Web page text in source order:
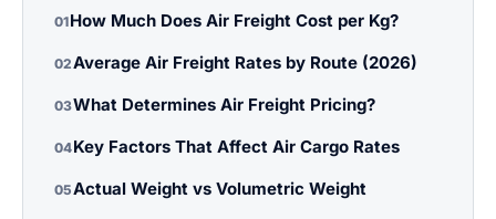
01How Much Does Air Freight Cost per Kg?
02Average Air Freight Rates by Route (2026)
03What Determines Air Freight Pricing?
04Key Factors That Affect Air Cargo Rates
05Actual Weight vs Volumetric Weight